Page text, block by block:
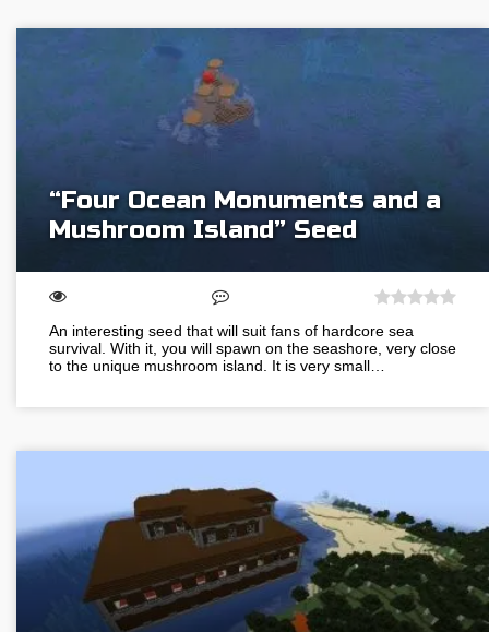
“Four Ocean Monuments and a
Mushroom Island” Seed
An interesting seed that will suit fans of hardcore sea
survival. With it, you will spawn on the seashore, very close
to the unique mushroom island. It is very small…